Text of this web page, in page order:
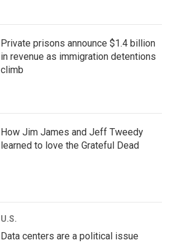
Private prisons announce $1.4 billion
in revenue as immigration detentions
climb
How Jim James and Jeff Tweedy
learned to love the Grateful Dead
U.S.
Data centers are a political issue